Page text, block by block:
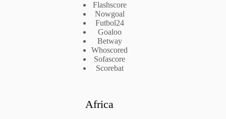
Flashscore
Nowgoal
Futbol24
Goaloo
Betway
Whoscored
Sofascore
Scorebat
Africa